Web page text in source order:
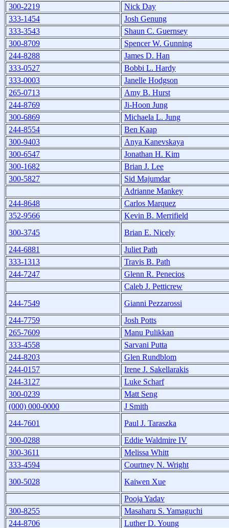
300-2219
Nick Day
333-1454
Josh Genung
333-3543
Shaun C. Guernsey
300-8709
Spencer W. Gunning
244-8288
James D. Han
333-0527
Bobbi L. Hardy
333-0003
Janelle Hodgson
265-0713
Amy B. Hurst
244-8769
Ji-Hoon Jung
300-6869
Michaela L. Jung
244-8554
Ben Kaap
300-9403
Anya Kanevskaya
300-6547
Jonathan H. Kim
300-1682
Brian J. Lee
300-5827
Sid Majumdar
Adrianne Mankey
244-8648
Carlos Marquez
352-9566
Kevin B. Merrifield
300-3745
Brian E. Nicely
244-6881
Juliet Path
333-1313
Travis B. Path
244-7247
Glenn R. Penecios
Caleb J. Petticrew
244-7549
Gianni Pezzarossi
244-7759
Josh Potts
265-7609
Manu Pulikkan
333-4558
Sarvani Putta
244-8203
Glen Rundblom
244-0157
Irene J. Sakellarakis
244-3127
Luke Scharf
300-0239
Matt Seng
(000) 000-0000
J Smith
244-7601
Paul J. Taraszka
300-0288
Eddie Waldmire IV
300-3611
Melissa Whitt
333-4594
Courtney N. Wright
300-5028
Kaiwen Xue
Pooja Yadav
300-8255
Masaharu S. Yamaguchi
244-8706
Luther D. Young